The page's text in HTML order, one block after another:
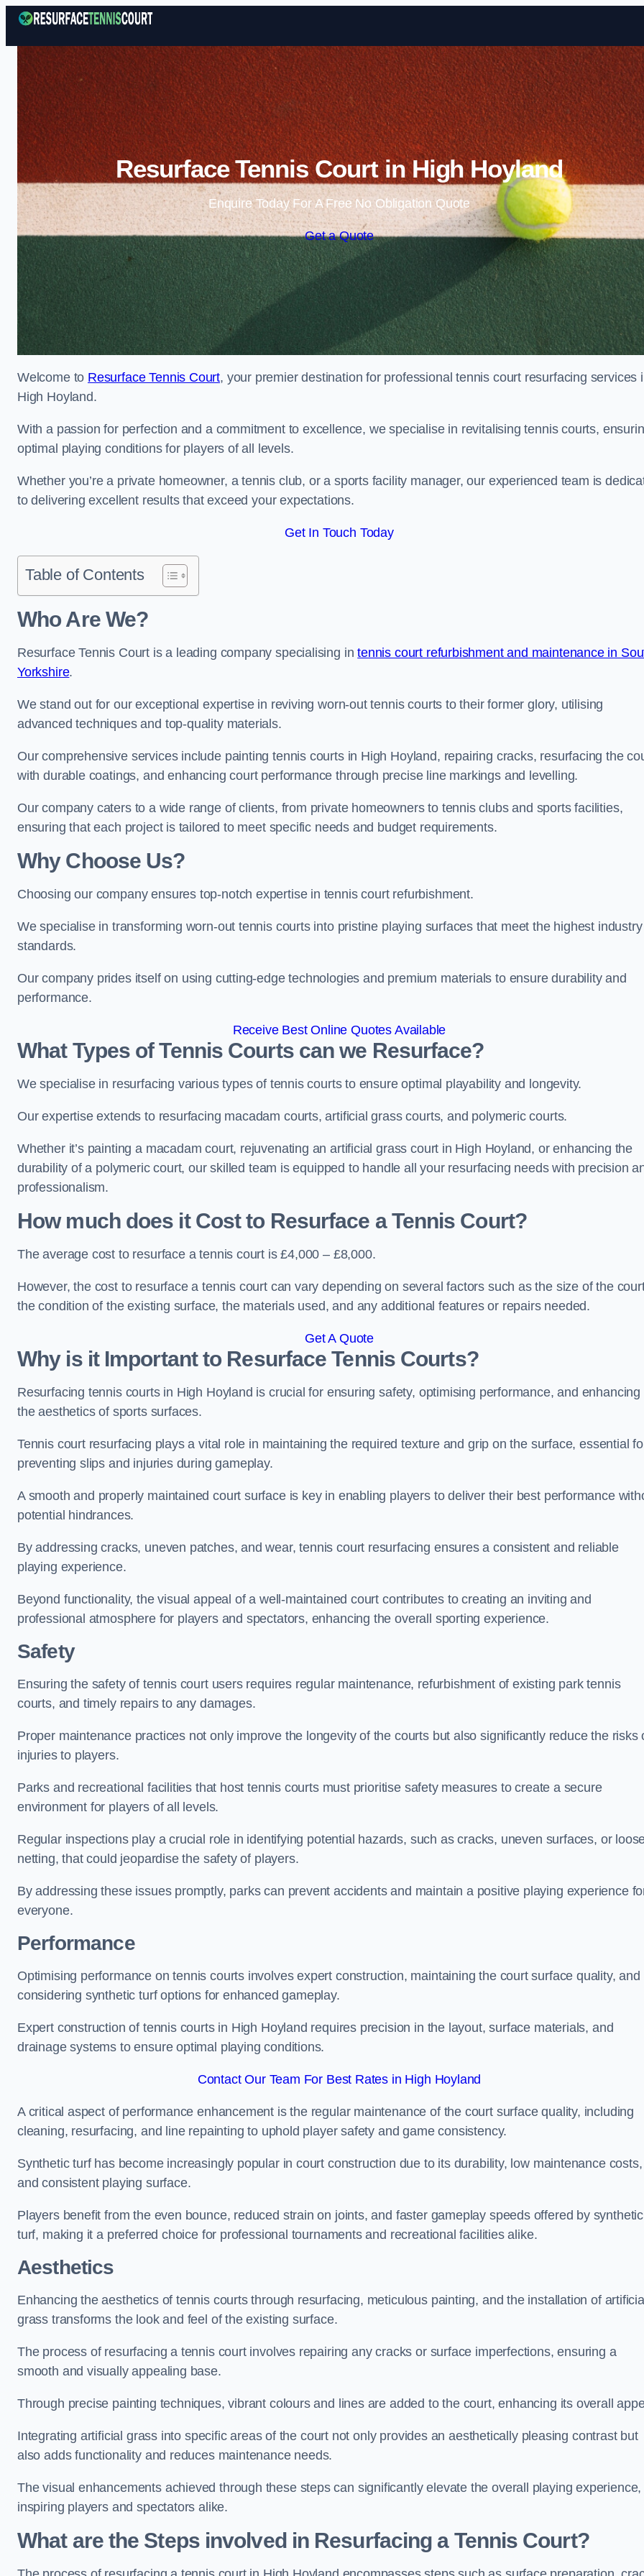
Skip to content
Resurface Tennis Court in High Hoyland
Enquire Today For A Free No Obligation Quote
Get a Quote
Welcome to Resurface Tennis Court, your premier destination for professional tennis court resurfacing services
High Hoyland.
With a passion for perfection and a commitment to excellence, we specialise in revitalising tennis courts,
optimal playing conditions for players of all levels.
Whether you’re a private homeowner, a tennis club, or a sports facility manager, our experienced team is
to delivering excellent results that exceed your expectations.
Get In Touch Today
Table of Contents
Who Are We?
Resurface Tennis Court is a leading company specialising intennis court refurbishment and maintenance in
Yorkshire.
We stand out for our exceptional expertise in reviving worn-out tennis courts to their former glory, utilising
advanced techniques and top-quality materials.
Our comprehensive services include painting tennis courts in High Hoyland, repairing cracks, resurfacing the
with durable coatings, and enhancing court performance through precise line markings and levelling.
Our company caters to a wide range of clients, from private homeowners to tennis clubs and sports facilities,
ensuring that each project is tailored to meet specific needs and budget requirements.
Why Choose Us?
Choosing our company ensures top-notch expertise in tennis court refurbishment.
We specialise in transforming worn-out tennis courts into pristine playing surfaces that meet the highest industry
standards.
Our company prides itself on using cutting-edge technologies and premium materials to ensure durability and
performance.
Receive Best Online Quotes Available
What Types of Tennis Courts can we Resurface?
We specialise in resurfacing various types of tennis courts to ensure optimal playability and longevity.
Our expertise extends to resurfacing macadam courts, artificial grass courts, and polymeric courts.
Whether it’s painting a macadam court, rejuvenating an artificial grass court in High Hoyland, or enhancing the
durability of a polymeric court, our skilled team is equipped to handle all your resurfacing needs with precision
professionalism.
How much does it Cost to Resurface a Tennis Court?
The average cost to resurface a tennis court is £4,000 – £8,000.
However, the cost to resurface a tennis court can vary depending on several factors such as the size of the
the condition of the existing surface, the materials used, and any additional features or repairs needed.
Get A Quote
Why is it Important to Resurface Tennis Courts?
Resurfacing tennis courts in High Hoyland is crucial for ensuring safety, optimising performance, and enhancing
the aesthetics of sports surfaces.
Tennis court resurfacing plays a vital role in maintaining the required texture and grip on the surface, essential
preventing slips and injuries during gameplay.
A smooth and properly maintained court surface is key in enabling players to deliver their best performance
potential hindrances.
By addressing cracks, uneven patches, and wear, tennis court resurfacing ensures a consistent and reliable
playing experience.
Beyond functionality, the visual appeal of a well-maintained court contributes to creating an inviting and
professional atmosphere for players and spectators, enhancing the overall sporting experience.
Safety
Ensuring the safety of tennis court users requires regular maintenance, refurbishment of existing park tennis
courts, and timely repairs to any damages.
Proper maintenance practices not only improve the longevity of the courts but also significantly reduce the risks
injuries to players.
Parks and recreational facilities that host tennis courts must prioritise safety measures to create a secure
environment for players of all levels.
Regular inspections play a crucial role in identifying potential hazards, such as cracks, uneven surfaces, or
netting, that could jeopardise the safety of players.
By addressing these issues promptly, parks can prevent accidents and maintain a positive playing experience
everyone.
Performance
Optimising performance on tennis courts involves expert construction, maintaining the court surface quality, and
considering synthetic turf options for enhanced gameplay.
Expert construction of tennis courts in High Hoyland requires precision in the layout, surface materials, and
drainage systems to ensure optimal playing conditions.
Contact Our Team For Best Rates in High Hoyland
A critical aspect of performance enhancement is the regular maintenance of the court surface quality, including
cleaning, resurfacing, and line repainting to uphold player safety and game consistency.
Synthetic turf has become increasingly popular in court construction due to its durability, low maintenance costs,
and consistent playing surface.
Players benefit from the even bounce, reduced strain on joints, and faster gameplay speeds offered by synthetic
turf, making it a preferred choice for professional tournaments and recreational facilities alike.
Aesthetics
Enhancing the aesthetics of tennis courts through resurfacing, meticulous painting, and the installation of
grass transforms the look and feel of the existing surface.
The process of resurfacing a tennis court involves repairing any cracks or surface imperfections, ensuring a
smooth and visually appealing base.
Through precise painting techniques, vibrant colours and lines are added to the court, enhancing its overall
Integrating artificial grass into specific areas of the court not only provides an aesthetically pleasing contrast but
also adds functionality and reduces maintenance needs.
The visual enhancements achieved through these steps can significantly elevate the overall playing experience,
inspiring players and spectators alike.
What are the Steps involved in Resurfacing a Tennis Court?